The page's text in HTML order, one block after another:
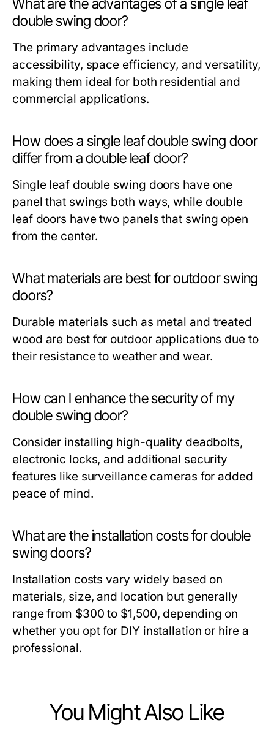
What are the advantages of a single leaf
double swing door?
The primary advantages include
accessibility, space efficiency, and versatility,
making them ideal for both residential and
commercial applications.
How does a single leaf double swing door
differ from a double leaf door?
Single leaf double swing doors have one
panel that swings both ways, while double
leaf doors have two panels that swing open
from the center.
What materials are best for outdoor swing
doors?
Durable materials such as metal and treated
wood are best for outdoor applications due to
their resistance to weather and wear.
How can I enhance the security of my
double swing door?
Consider installing high-quality deadbolts,
electronic locks, and additional security
features like surveillance cameras for added
peace of mind.
What are the installation costs for double
swing doors?
Installation costs vary widely based on
materials, size, and location but generally
range from $300 to $1,500, depending on
whether you opt for DIY installation or hire a
professional.
You Might Also Like